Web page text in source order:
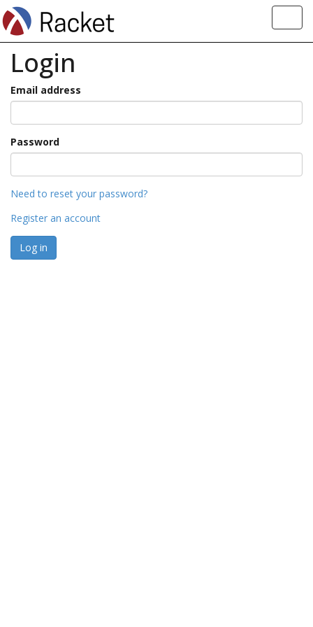
Login
Email address
Password
Need to reset your password?
Register an account
Log in